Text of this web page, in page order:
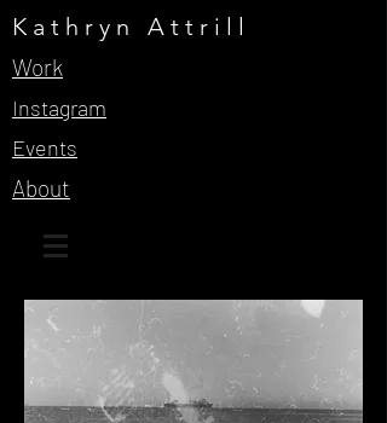
Kathryn Attrill
Work
Instagram
Events
About